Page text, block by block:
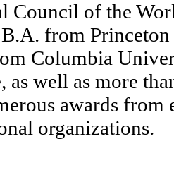
Council of the
from
Columbia
as well as more
awards from
organizations.